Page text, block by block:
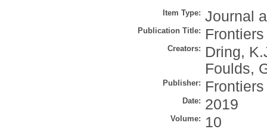
Item Type: Journal
Publication Title:
Creators:
Dring,
Foulds,
Publisher:
Date: 2019
Volume: 10